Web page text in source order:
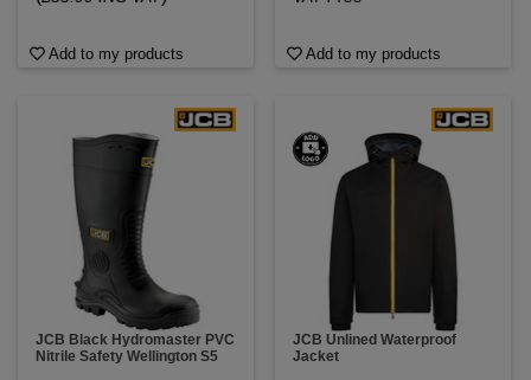
Add to my products Add to my products
JCB Black Hydromaster PVC
Nitrile Safety Wellington S5
JCB Unlined Waterproof
Jacket